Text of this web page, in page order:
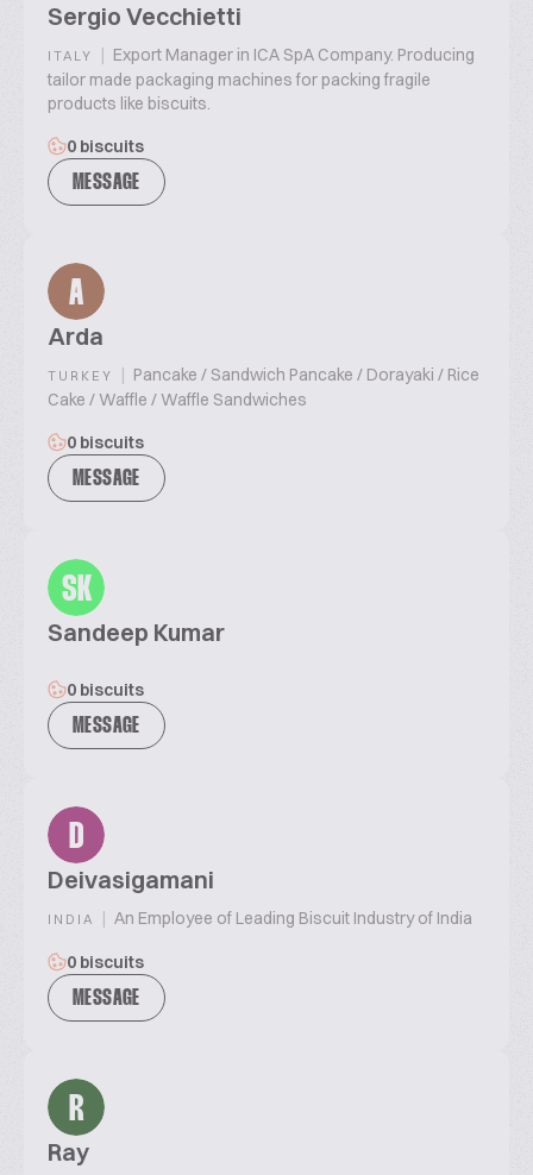
Sergio Vecchietti
ITALY | Export Manager in ICA SpA Company. Producing
tailor made packaging machines for packing fragile
products like biscuits.
0 biscuits
MESSAGE
A
Arda
TURKEY | Pancake / Sandwich Pancake / Dorayaki / Rice
Cake / Waffle / Waffle Sandwiches
0 biscuits
MESSAGE
SK
Sandeep Kumar
0 biscuits
MESSAGE
D
Deivasigamani
INDIA | An Employee of Leading Biscuit Industry of India
0 biscuits
MESSAGE
R
Ray